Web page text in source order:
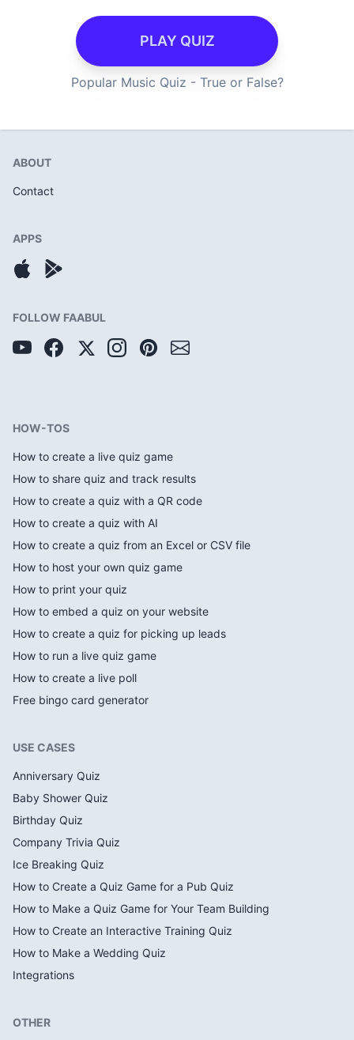
PLAY QUIZ
Popular Music Quiz - True or False?
ABOUT
Contact
APPS
FOLLOW FAABUL
HOW-TOS
How to create a live quiz game
How to share quiz and track results
How to create a quiz with a QR code
How to create a quiz with AI
How to create a quiz from an Excel or CSV file
How to host your own quiz game
How to print your quiz
How to embed a quiz on your website
How to create a quiz for picking up leads
How to run a live quiz game
How to create a live poll
Free bingo card generator
USE CASES
Anniversary Quiz
Baby Shower Quiz
Birthday Quiz
Company Trivia Quiz
Ice Breaking Quiz
How to Create a Quiz Game for a Pub Quiz
How to Make a Quiz Game for Your Team Building
How to Create an Interactive Training Quiz
How to Make a Wedding Quiz
Integrations
OTHER